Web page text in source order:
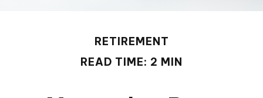
RETIREMENT
READ TIME: 2 MIN